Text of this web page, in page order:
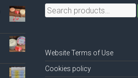
Search
for:
Website Terms of Use
Cookies policy